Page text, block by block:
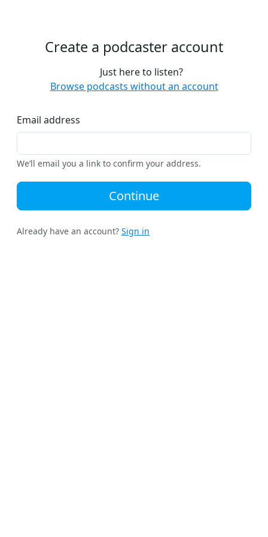
Create a podcaster account
Just here to listen?
Browse podcasts without an account
Email address
We’ll email you a link to confirm your address.
Continue
Already have an account? Sign in